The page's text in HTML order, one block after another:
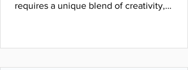
requires a unique blend of creativity,